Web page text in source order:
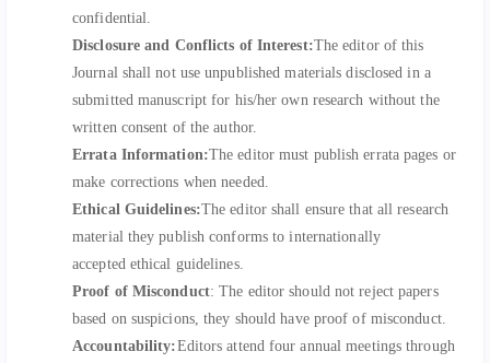
confidential.
Disclosure and Conflicts of Interest:The editor of this
Journal shall not use unpublished materials disclosed in a
submitted manuscript for his/her own research without the
written consent of the author.
Errata Information:The editor must publish errata pages or
make corrections when needed.
Ethical Guidelines:The editor shall ensure that all research
material they publish conforms to internationally
accepted ethical guidelines.
Proof of Misconduct: The editor should not reject papers
based on suspicions, they should have proof of misconduct.
Accountability:Editors attend four annual meetings through